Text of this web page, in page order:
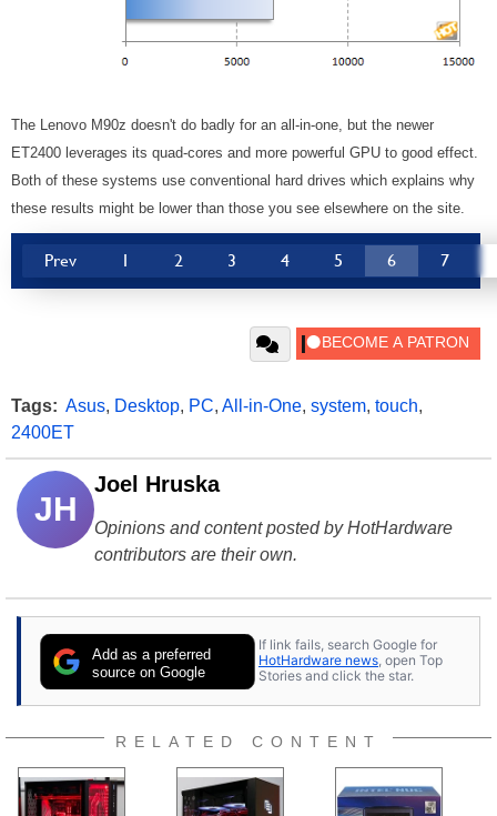
The Lenovo M90z doesn't do badly for an all-in-one, but the newer
ET2400 leverages its quad-cores and more powerful GPU to good effect.
Both of these systems use conventional hard drives which explains why
these results might be lower than those you see elsewhere on the site.
Prev 1 2 3 4 5 6 7
Tags: Asus, Desktop, PC, All-in-One, system, touch,
2400ET
JH
Joel Hruska
Opinions and content posted by HotHardware
contributors are their own.
Add as a preferred
source on Google
If link fails, search Google for
HotHardware news, open Top
Stories and click the star.
RELATED CONTENT